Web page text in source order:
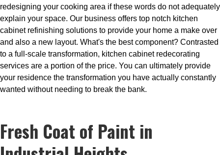
redesigning your cooking area if these words do not adequately
explain your space. Our business offers top notch kitchen
cabinet refinishing solutions to provide your home a make over
and also a new layout. What's the best component? Contrasted
to a full-scale transformation, kitchen cabinet redecorating
services are a portion of the price. You can ultimately provide
your residence the transformation you have actually constantly
wanted without needing to break the bank.
Fresh Coat of Paint in